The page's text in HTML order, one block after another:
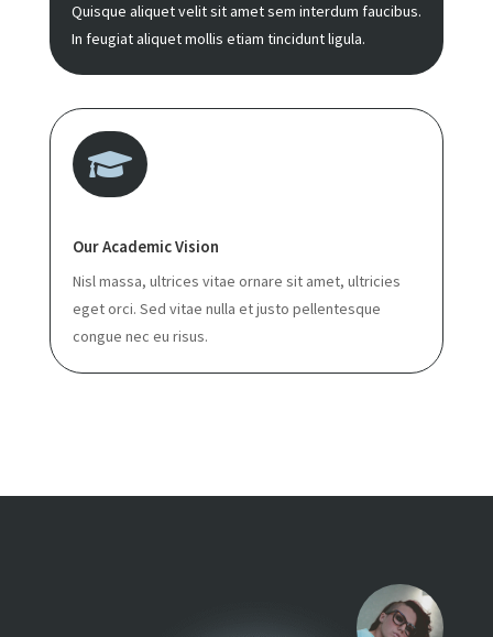
Quisque aliquet velit sit amet sem interdum faucibus.
In feugiat aliquet mollis etiam tincidunt ligula.

Our Academic Vision
Nisl massa, ultrices vitae ornare sit amet, ultricies
eget orci. Sed vitae nulla et justo pellentesque
congue nec eu risus.